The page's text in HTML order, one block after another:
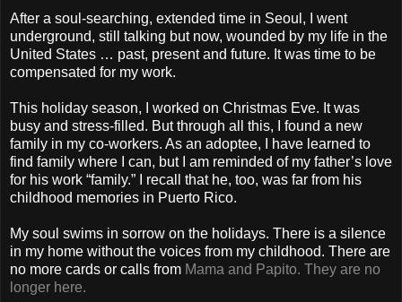
After a soul-searching, extended time in Seoul, I went
underground, still talking but now, wounded by my life in the
United States … past, present and future. It was time to be
compensated for my work.
This holiday season, I worked on Christmas Eve. It was
busy and stress-filled. But through all this, I found a new
family in my co-workers. As an adoptee, I have learned to
find family where I can, but I am reminded of my father’s love
for his work “family.” I recall that he, too, was far from his
childhood memories in Puerto Rico.
My soul swims in sorrow on the holidays. There is a silence
in my home without the voices from my childhood. There are
no more cards or calls from Mama and Papito. They are no
longer here.